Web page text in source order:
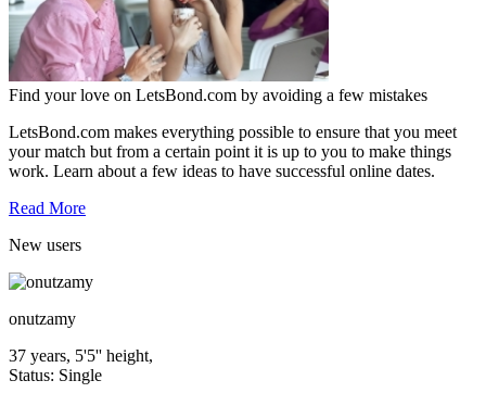
Find your love on LetsBond.com by avoiding a few mistakes
LetsBond.com makes everything possible to ensure that you meet
your match but from a certain point it is up to you to make things
work. Learn about a few ideas to have successful online dates.
Read More
New users
onutzamy
37 years, 5'5'' height,
Status: Single